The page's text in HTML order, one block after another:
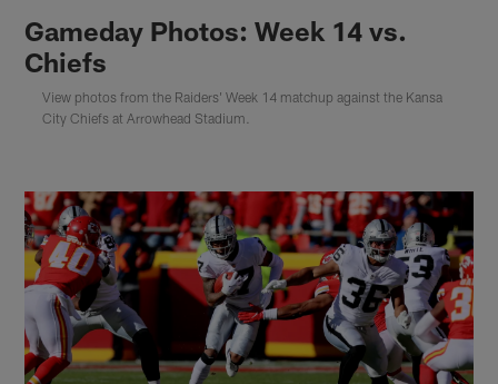
Gameday Photos: Week 14 vs.
Chiefs
View photos from the Raiders' Week 14 matchup against the Kansa
City Chiefs at Arrowhead Stadium.